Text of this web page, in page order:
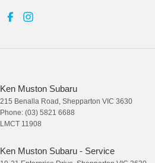
Ken Muston Subaru
215 Benalla Road , Shepparton VIC 3630
Phone: (03) 5821 6688
LMCT 11908
Ken Muston Subaru - Service